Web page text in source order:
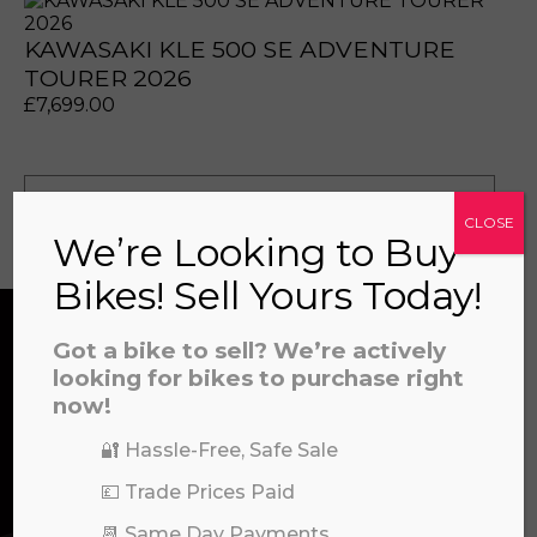
KAWASAKI KLE 500 SE ADVENTURE
TOURER 2026
£7,699.00
CONTACT US
question about our products or services, need
We’re Looking to Buy
Bikes! Sell Yours Today!
Got a bike to sell? We’re actively
looking for bikes to purchase right
now!
🔐 Hassle-Free, Safe Sale
💷 Trade Prices Paid
CLOSE